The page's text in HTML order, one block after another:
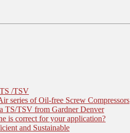
/TSV
series of Oil-free Screw Compressors
TS/TSV from Gardner Denver
is correct for your application?
and Sustainable